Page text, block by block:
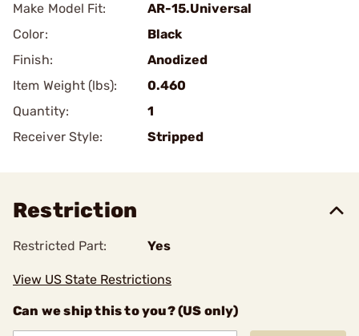
Make Model Fit:
AR-15.Universal
Color:
Black
Finish:
Anodized
Item Weight (lbs):
0.460
Quantity:
1
Receiver Style:
Stripped
Restriction
Restricted Part: Yes
View US State Restrictions
Can we ship this to you? (US only)